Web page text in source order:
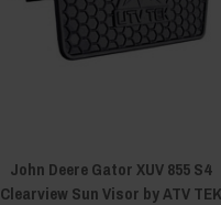
John Deere Gator XUV 855 S4
Clearview Sun Visor by ATV TEK